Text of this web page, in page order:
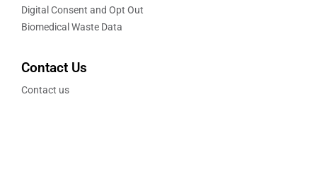
Digital Consent and Opt Out
Biomedical Waste Data
Contact Us
Contact us